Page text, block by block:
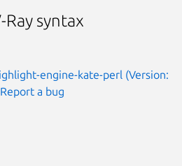
syntax
engine-kate-perl (Version:
Report a bug